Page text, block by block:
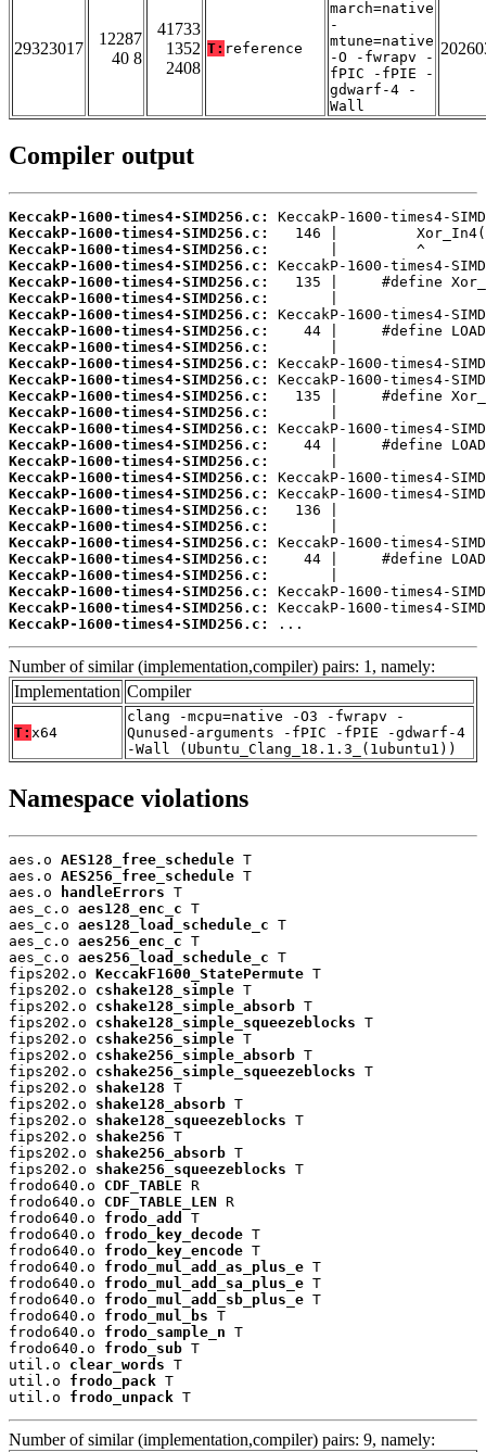
29323017
12287
40 8
41733
1352
2408
T: reference
march=native
-
mtune=native
-O -fwrapv -
fPIC -fPIE -
gdwarf-4 -
Wall
Compiler output
KeccakP-1600-times4-SIMD256.c:
KeccakP-1600-times4-SIMD256.c:
KeccakP-1600-times4-SIMD256.c:
KeccakP-1600-times4-SIMD256.c:
KeccakP-1600-times4-SIMD256.c:
KeccakP-1600-times4-SIMD256.c:
KeccakP-1600-times4-SIMD256.c:
KeccakP-1600-times4-SIMD256.c:
KeccakP-1600-times4-SIMD256.c:
KeccakP-1600-times4-SIMD256.c:
KeccakP-1600-times4-SIMD256.c:
KeccakP-1600-times4-SIMD256.c:
KeccakP-1600-times4-SIMD256.c:
KeccakP-1600-times4-SIMD256.c:
KeccakP-1600-times4-SIMD256.c:
KeccakP-1600-times4-SIMD256.c:
KeccakP-1600-times4-SIMD256.c:
KeccakP-1600-times4-SIMD256.c:
KeccakP-1600-times4-SIMD256.c:
KeccakP-1600-times4-SIMD256.c:
KeccakP-1600-times4-SIMD256.c:
KeccakP-1600-times4-SIMD256.c:
KeccakP-1600-times4-SIMD256.c:
KeccakP-1600-times4-SIMD256.c:
KeccakP-1600-times4-SIMD256.c:
KeccakP-1600-times4-SIMD256.c:
...
Number of similar (implementation,compiler) pairs: 1, namely:
Implementation Compiler
T: x64
clang -mcpu=native -O3 -fwrapv -
Qunused-arguments -fPIC -fPIE -gdwarf-4
-Wall (Ubuntu_Clang_18.1.3_(1ubuntu1))
Namespace violations
aes.o AES128_free_schedule T
aes.o AES256_free_schedule T
aes.o
handleErrors T
aes_c.o aes128_enc_c T
aes_c.o aes128_load_schedule_c T
aes_c.o aes256_enc_c T
aes_c.o aes256_load_schedule_c T
fips202.o KeccakF1600_StatePermute T
fips202.o cshake128_simple T
fips202.o cshake128_simple_absorb T
fips202.o cshake128_simple_squeezeblocks T
fips202.o cshake256_simple T
fips202.o cshake256_simple_absorb T
fips202.o cshake256_simple_squeezeblocks T
fips202.o shake128 T
fips202.o shake128_absorb T
fips202.o shake128_squeezeblocks T
fips202.o shake256 T
fips202.o shake256_absorb T
fips202.o shake256_squeezeblocks T
frodo640.o CDF_TABLE R
frodo640.o CDF_TABLE_LEN R
frodo640.o frodo_add
T
frodo640.o frodo_key_decode T
frodo640.o frodo_key_encode T
frodo640.o frodo_mul_add_as_plus_e T
frodo640.o frodo_mul_add_sa_plus_e T
frodo640.o frodo_mul_add_sb_plus_e T
frodo640.o frodo_mul_bs T
frodo640.o frodo_sample_n T
frodo640.o frodo_sub T
util.o clear_words T
util.o frodo_pack T
util.o frodo_unpack T
Number of similar (implementation,compiler) pairs: 9, namely: